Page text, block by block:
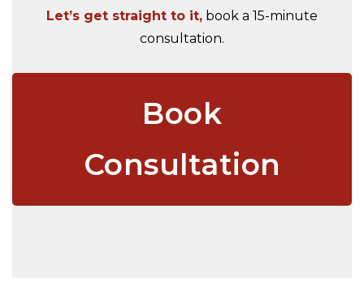
Let’s get straight to it, book a 15-minute
consultation.
Book
Consultation